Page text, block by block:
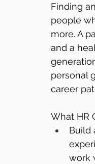
Finding
people
more. A
and a
personal
career
What HR
Build
work